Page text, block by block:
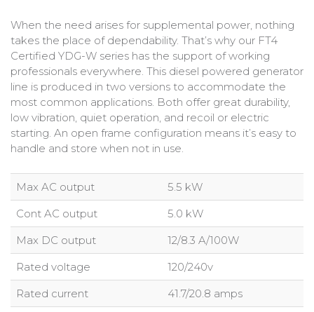
Yanmar
When the need arises for supplemental power, nothing
takes the place of dependability. That’s why our FT4
Certified YDG-W series has the support of working
professionals everywhere. This diesel powered generator
line is produced in two versions to accommodate the
most common applications. Both offer great durability,
low vibration, quiet operation, and recoil or electric
starting. An open frame configuration means it’s easy to
handle and store when not in use.
Max AC output
5.5 kW
Cont AC output
5.0 kW
Max DC output
12/8.3 A/100W
Rated voltage
120/240v
Rated current
41.7/20.8 amps